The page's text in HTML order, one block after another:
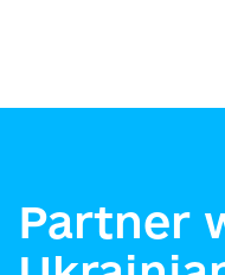
Partner